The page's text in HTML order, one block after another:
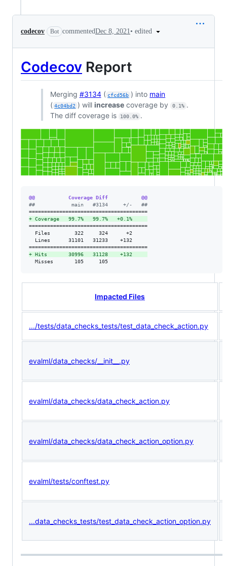
codecov Bot commentedDec 8, 2021• edited
Codecov Report
Merging #3134( cfcd56b ) into main
( 4c04bd2 ) willincrease coverage by 0.1% .
The diff coverage is
100.0% .
@@           Coverage Diff           @@
##            main   #3134     +/-   ##
+ Coverage   99.7%   99.7%   +0.1%
=======================================
  Files        322     324      +2
  Lines      31101   31233    +132
+ Hits       30996   31128    +132
  Misses       105     105
Impacted Files
.../tests/data_checks_tests/test_data_check_action.py
evalml/data_checks/__init__.py
evalml/data_checks/data_check_action.py
evalml/data_checks/data_check_action_option.py
evalml/tests/conftest.py
...data_checks_tests/test_data_check_action_option.py